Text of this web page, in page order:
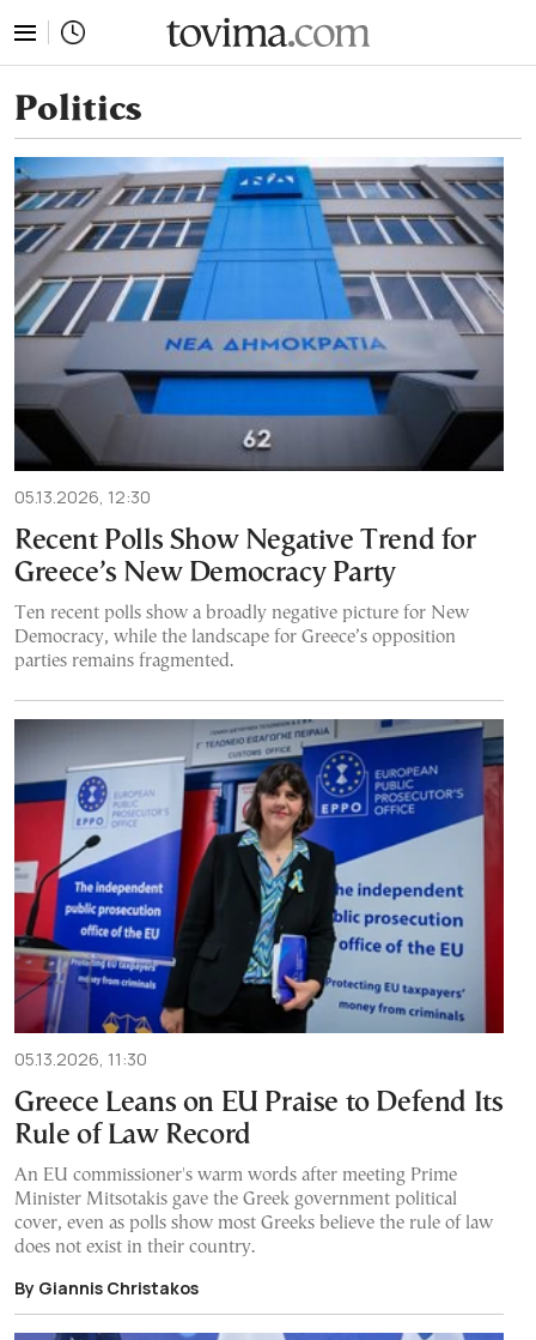
Politics
05.13.2026, 12:30
Recent Polls Show Negative Trend for
Greece’s New Democracy Party
Ten recent polls show a broadly negative picture for New
Democracy, while the landscape for Greece’s opposition
parties remains fragmented.
05.13.2026, 11:30
Greece Leans on EU Praise to Defend Its
Rule of Law Record
An EU commissioner's warm words after meeting Prime
Minister Mitsotakis gave the Greek government political
cover, even as polls show most Greeks believe the rule of law
does not exist in their country.
By Giannis Christakos